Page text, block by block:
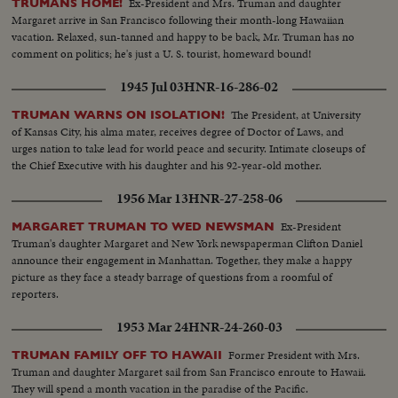
TRUMANS HOME!
Margaret arrive in San Francisco following their month-long Hawaiian
vacation. Relaxed, sun-tanned and happy to be back, Mr. Truman has no
comment on politics; he's just a U. S. tourist, homeward bound!
1945 Jul 03HNR-16-286-02
TRUMAN WARNS ON ISOLATION! The President, at University
of Kansas City, his alma mater, receives degree of Doctor of Laws, and
urges nation to take lead for world peace and security. Intimate closeups of
the Chief Executive with his daughter and his 92-year-old mother.
1956 Mar 13HNR-27-258-06
MARGARET TRUMAN TO WED NEWSMAN Ex-President
Truman's daughter Margaret and New York newspaperman Clifton Daniel
announce their engagement in Manhattan. Together, they make a happy
picture as they face a steady barrage of questions from a roomful of
reporters.
1953 Mar 24HNR-24-260-03
TRUMAN FAMILY OFF TO HAWAII Former President with Mrs.
Truman and daughter Margaret sail from San Francisco enroute to Hawaii.
They will spend a month vacation in the paradise of the Pacific.